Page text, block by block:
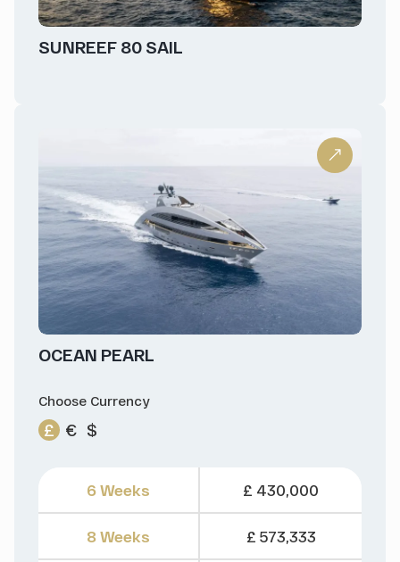
SUNREEF 80 SAIL
OCEAN PEARL
Choose Currency
£ € $
6 Weeks
8 Weeks
£ 430,000
£ 573,333